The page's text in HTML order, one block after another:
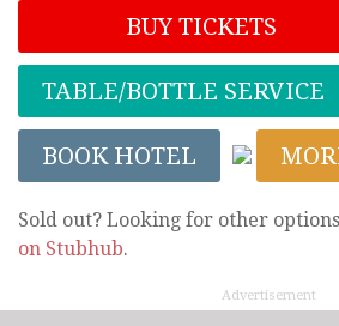
BUY TICKETS
TABLE/BOTTLE SERVICE
BOOK HOTEL
Sold out? Looking for other
on Stubhub.
Advertisement